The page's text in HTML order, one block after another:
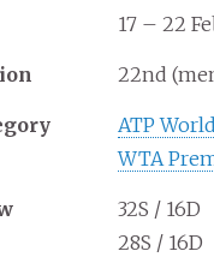
17 – 22
22nd
ATP
WTA
32S / 16D
28S / 16D